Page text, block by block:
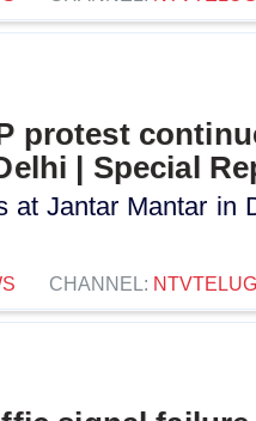
protest
| Special
at Jantar Mantar in
CHANNEL: